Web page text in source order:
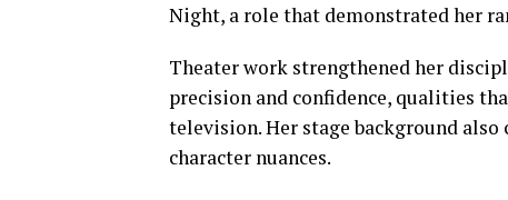
Night, a role that demonstrated her
Theater work strengthened her
precision and confidence, qualities
television. Her stage background
character nuances.